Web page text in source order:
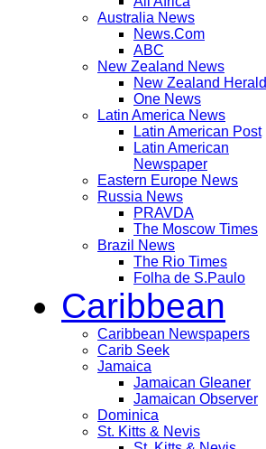
Australia News
News.Com
ABC
New Zealand News
New Zealand Herald
One News
Latin America News
Latin American Post
Latin American
Newspaper
Eastern Europe News
Russia News
PRAVDA
The Moscow Times
Brazil News
The Rio Times
Folha de S.Paulo
Caribbean
Caribbean Newspapers
Carib Seek
Jamaica
Jamaican Gleaner
Jamaican Observer
Dominica
St. Kitts & Nevis